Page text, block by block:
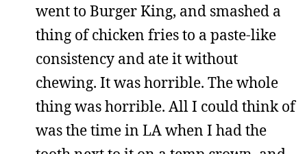
went to Burger King, and smashed a
thing of chicken fries to a paste-like
consistency and ate it without
chewing. It was horrible. The whole
thing was horrible. All I could think of
was the time in LA when I had the